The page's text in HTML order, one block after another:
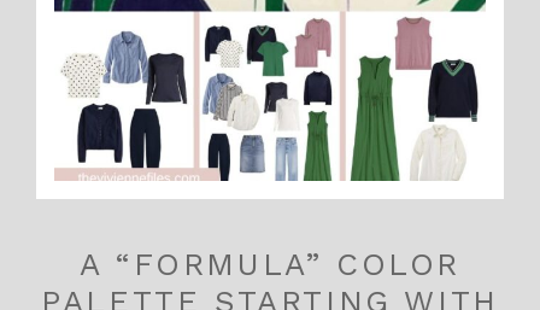
A “FORMULA” COLOR
PALETTE STARTING WITH